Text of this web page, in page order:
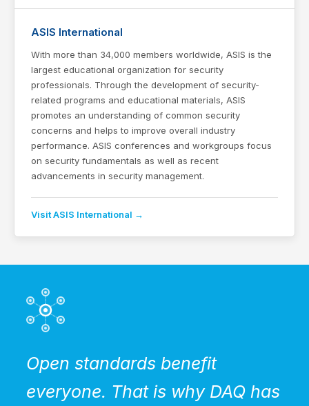
ASIS International
With more than 34,000 members worldwide, ASIS is the
largest educational organization for security
professionals. Through the development of security-
related programs and educational materials, ASIS
promotes an understanding of common security
concerns and helps to improve overall industry
performance. ASIS conferences and workgroups focus
on security fundamentals as well as recent
advancements in security management.
Visit ASIS International →
Open standards benefit
everyone. That is why DAQ has